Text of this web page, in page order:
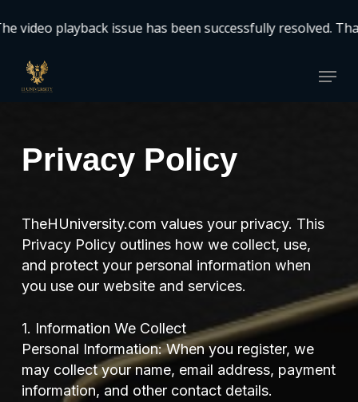
to
content
playback issue has been successfully resolved.
Menu
Privacy Policy
TheHUniversity.com values your privacy. This
Privacy Policy outlines how we collect, use,
and protect your personal information when
you use our website and services.
1. Information We Collect
Personal Information: When you register, we
may collect your name, email address, payment
information, and other contact details.
Menu